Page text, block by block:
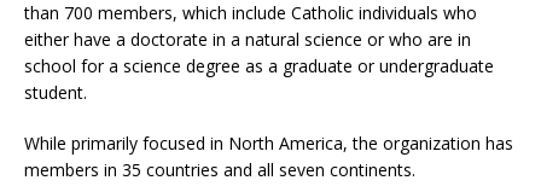
than 700 members, which include Catholic individuals who
either have a doctorate in a natural science or who are in
school for a science degree as a graduate or undergraduate
student.
While primarily focused in North America, the organization has
members in 35 countries and all seven continents.